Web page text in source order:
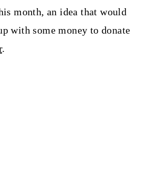
month, an idea that would
with some money to donate
.